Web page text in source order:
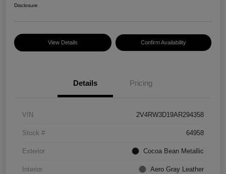
Disclosure
View Details Confirm Availability
Details Pricing
VIN 2V4RW3D19AR294358
Stock # 64958
Exterior Cocoa Bean Metallic
Interior Aero Gray Leather